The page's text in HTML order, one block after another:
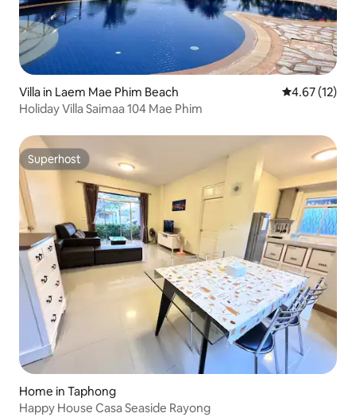
Villa in Laem Mae Phim Beach 4.67 out of 5
4.67 (12)
Holiday Villa Saimaa 104 Mae Phim
Superhost
Superhost
Home in Taphong
Happy House Casa Seaside Rayong